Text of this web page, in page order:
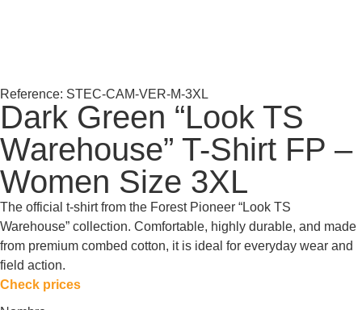
Reference: STEC-CAM-VER-M-3XL
Dark Green “Look TS
Warehouse” T-Shirt FP –
Women Size 3XL
The official t-shirt from the Forest Pioneer “Look TS
Warehouse” collection. Comfortable, highly durable, and made
from premium combed cotton, it is ideal for everyday wear and
field action.
Check prices